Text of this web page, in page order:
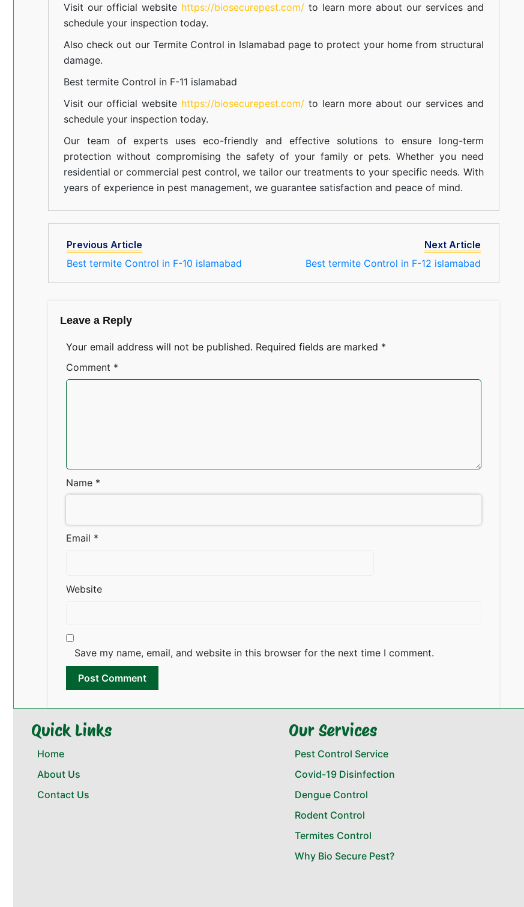
Visit our official website https://biosecurepest.com/to learn more about our servicesand
schedule your inspection today.
Also check out our Termite Control in Islamabad page to protect your home from structural
damage.
Best termite Control in F-11 islamabad
Visit our official website https://biosecurepest.com/to learn more about our servicesand
schedule your inspection today.
Our team of experts uses eco-friendly and effective solutions to ensure long-term
protection without compromising the safety of your family or pets. Whether you need
residential or commercial pest control, we tailor our treatments to your specific needs. With
years of experience in pest management, we guarantee satisfaction and peace of mind.
Previous Article
Best termite Control in F-10 islamabad
Next Article
Best termite Control in F-12 islamabad
Leave a Reply
Your email address will not be published. Required fields are marked *
Comment *
Name *
Email *
Website
Save my name, email, and website in this browser for the next time I comment.
Quick Links
Home
About Us
Contact Us
Our Services
Pest Control Service
Covid-19 Disinfection
Dengue Control
Rodent Control
Termites Control
Why Bio Secure Pest?